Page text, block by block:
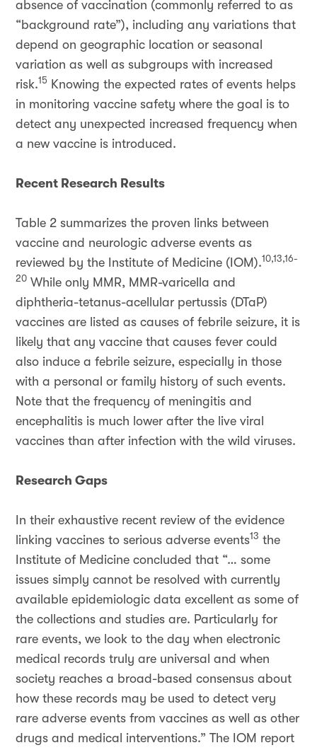
absence of vaccination (commonly referred to as
“background rate”), including any variations that
depend on geographic location or seasonal
variation as well as subgroups with increased
risk.15 Knowing the expected rates of events helps
in monitoring vaccine safety where the goal is to
detect any unexpected increased frequency when
a new vaccine is introduced.
Recent Research Results
Table 2 summarizes the proven links between
vaccine and neurologic adverse events as
reviewed by the Institute of Medicine (IOM).10,13,16-
20 While only MMR, MMR-varicella and
diphtheria-tetanus-acellular pertussis (DTaP)
vaccines are listed as causes of febrile seizure, it is
likely that any vaccine that causes fever could
also induce a febrile seizure, especially in those
with a personal or family history of such events.
Note that the frequency of meningitis and
encephalitis is much lower after the live viral
vaccines than after infection with the wild viruses.
Research Gaps
In their exhaustive recent review of the evidence
linking vaccines to serious adverse events13 the
Institute of Medicine concluded that “… some
issues simply cannot be resolved with currently
available epidemiologic data excellent as some of
the collections and studies are. Particularly for
rare events, we look to the day when electronic
medical records truly are universal and when
society reaches a broad-based consensus about
how these records may be used to detect very
rare adverse events from vaccines as well as other
drugs and medical interventions.” The IOM report